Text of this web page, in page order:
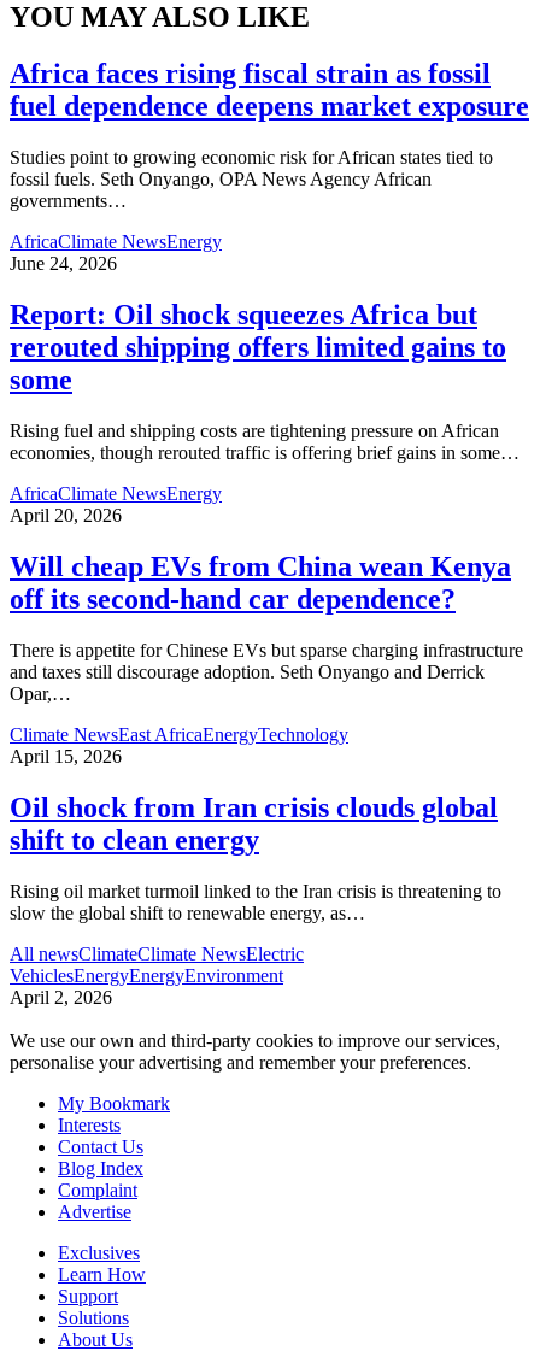
YOU MAY ALSO LIKE
Africa faces rising fiscal strain as fossil
fuel dependence deepens market exposure
Studies point to growing economic risk for African states tied to
fossil fuels. Seth Onyango, OPA News Agency African
governments…
AfricaClimate NewsEnergy
June 24, 2026
Report: Oil shock squeezes Africa but
rerouted shipping offers limited gains to
some
Rising fuel and shipping costs are tightening pressure on African
economies, though rerouted traffic is offering brief gains in some…
AfricaClimate NewsEnergy
April 20, 2026
Will cheap EVs from China wean Kenya
off its second‑hand car dependence?
There is appetite for Chinese EVs but sparse charging infrastructure
and taxes still discourage adoption. Seth Onyango and Derrick
Opar,…
Climate NewsEast AfricaEnergyTechnology
April 15, 2026
Oil shock from Iran crisis clouds global
shift to clean energy
Rising oil market turmoil linked to the Iran crisis is threatening to
slow the global shift to renewable energy, as…
All newsClimateClimate NewsElectric
VehiclesEnergyEnergyEnvironment
April 2, 2026
We use our own and third-party cookies to improve our services,
personalise your advertising and remember your preferences.
My Bookmark
Interests
Contact Us
Blog Index
Complaint
Advertise
Exclusives
Learn How
Support
Solutions
About Us